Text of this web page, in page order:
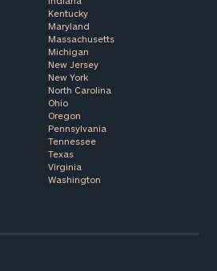
Kentucky
Maryland
Massachusetts
Michigan
New Jersey
New York
North Carolina
Ohio
Oregon
Pennsylvania
Tennessee
Texas
Virginia
Washington